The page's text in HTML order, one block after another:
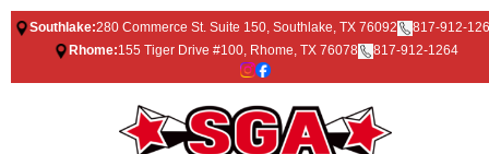
Southlake:280 Commerce St. Suite 150, Southlake, TX 76092
817-912-
Rhome:155 Tiger Drive #100, Rhome, TX 76078 817-912-1264